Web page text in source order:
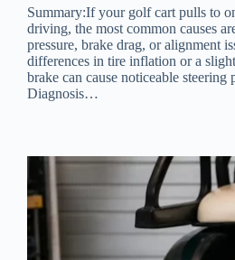
Summary:If your golf cart pulls to
driving, the most common causes
pressure, brake drag, or alignment
differences in tire inflation or a
brake can cause noticeable steering
Diagnosis…